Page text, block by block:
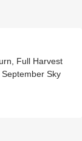
Full Harvest
Sky